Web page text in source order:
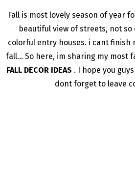
Fall is most lovely season of year
beautiful view of streets, not so
colorful entry houses. i cant finish
fall… So here, im sharing my most
FALL DECOR IDEAS . I hope you
dont forget to leave